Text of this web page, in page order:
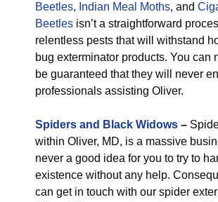
Beetles, Indian Meal Moths, and
Beetles isn’t a straightforward
relentless pests that will withstand
bug exterminator products. You can
be guaranteed that they will never
professionals assisting Oliver.
Spiders and Black Widows –
within Oliver, MD, is a massive
never a good idea for you to try to
existence without any help.
can get in touch with our spider